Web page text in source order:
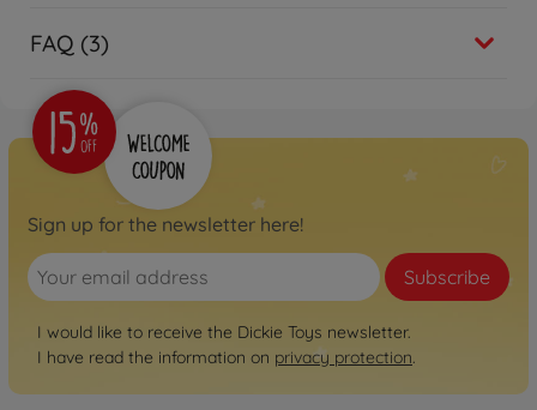
FAQ (3)
Sign up for the newsletter here!
Subscribe
I would like to receive the Dickie Toys newsletter.
I have read the information on privacy protection.